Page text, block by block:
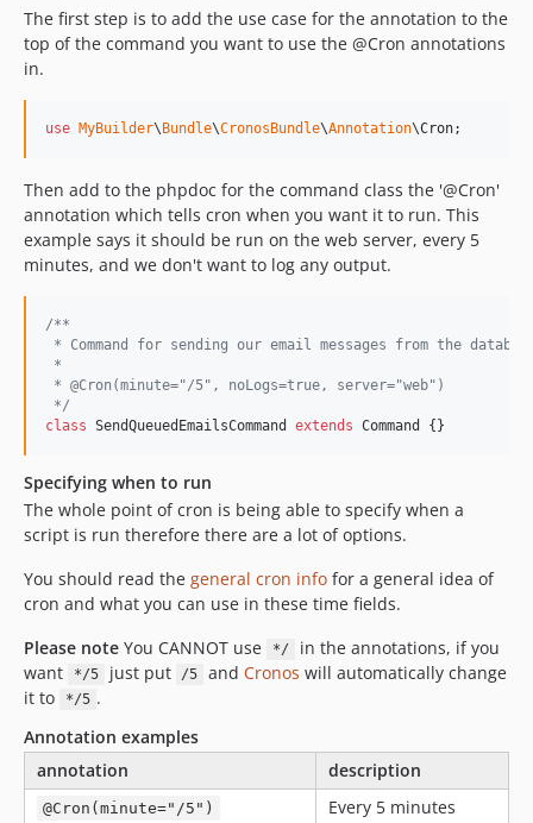
The first step is to add the use case for the annotation to the
top of the command you want to use the @Cron annotations
in.
use MyBuilder\ Bundle\CronosBundle\Annotation\Cron;
Then add to the phpdoc for the command class the '@Cron'
annotation which tells cron when you want it to run. This
example says it should be run on the web server, every 5
minutes, and we don't want to log any output.
/**
* Command for sending our email messages from the
*
* @Cron(minute="/5", noLogs=true, server="web")
*/
class SendQueuedEmailsCommand extends Command {}
Specifying when to run
The whole point of cron is being able to specify when a
script is run therefore there are a lot of options.
You should read the general cron info for a general idea of
cron and what you can use in these time fields.
Please note You CANNOT use */
in the annotations, if you
want
*/5 just put /5 and Cronos will automatically change
it to
*/5 .
Annotation examples
annotation
description
@Cron(minute="/5") Every 5 minutes